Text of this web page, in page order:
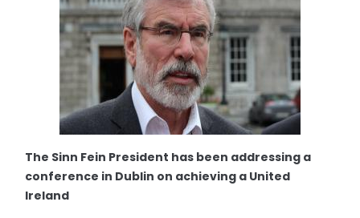
The Sinn Fein President has been addressing a
conference in Dublin on achieving a United
Ireland